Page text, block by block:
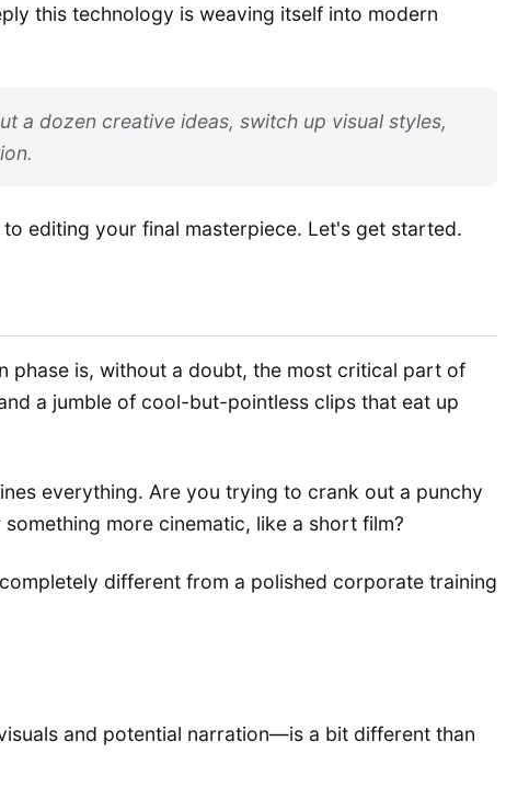
this technology is weaving itself into modern
a dozen creative ideas, switch up visual styles,
editing your final masterpiece. Let's get started.
phase is, without a doubt, the most critical part of
a jumble of cool-but-pointless clips that eat up
everything. Are you trying to crank out a punchy
more cinematic, like a short film?
different from a polished corporate training
and potential narration—is a bit different than